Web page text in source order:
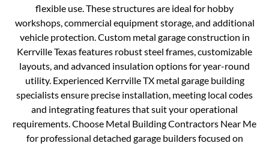
flexible use. These structures are ideal for hobby
workshops, commercial equipment storage, and additional
vehicle protection. Custom metal garage construction in
Kerrville Texas features robust steel frames, customizable
layouts, and advanced insulation options for year-round
utility. Experienced Kerrville TX metal garage building
specialists ensure precise installation, meeting local codes
and integrating features that suit your operational
requirements. Choose Metal Building Contractors Near Me
for professional detached garage builders focused on